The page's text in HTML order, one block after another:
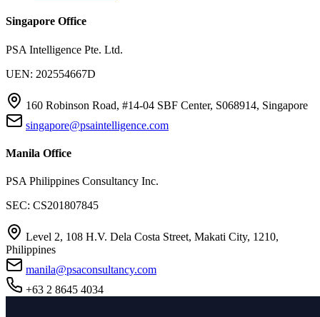
Singapore Office
PSA Intelligence Pte. Ltd.
UEN: 202554667D
160 Robinson Road, #14-04 SBF Center, S068914, Singapore
singapore@psaintelligence.com
Manila Office
PSA Philippines Consultancy Inc.
SEC: CS201807845
Level 2, 108 H.V. Dela Costa Street, Makati City, 1210,
Philippines
manila@psaconsultancy.com
+63 2 8645 4034